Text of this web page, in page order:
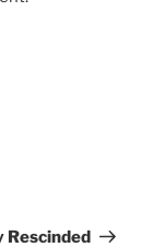
Rescinded